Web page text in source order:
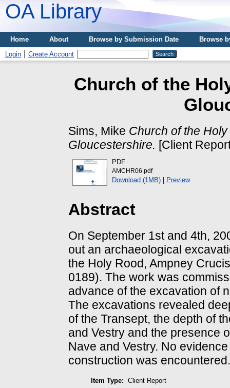
OA Library
Home About Browse by Submission Date
Browse
Login
Create Account
Church of the
Sims, Mike Church of the
Gloucestershire. [Client
PDF
AMCHR06.pdf
Download (1MB)| Preview
Abstract
On September 1st and 4th,
out an archaeological
the Holy Rood, Ampney
0189). The work was
advance of the excavation of
The excavations revealed
of the Transept, the depth of
and Vestry and the presence
Nave and Vestry. No
construction was encountered.
Item Type: Client Report